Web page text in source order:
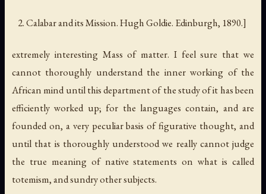
Calabar and its Mission. Hugh Goldie. Edinburgh, 1890.]
extremely interesting Mass of matter. I feel sure that we
cannot thoroughly understand the inner working of the
African mind until this department of the study of it has been
efficiently worked up; for the languages contain, and are
founded on, a very peculiar basis of figurative thought, and
until that is thoroughly understood we really cannot judge
the true meaning of native statements on what is called
totemism, and sundry other subjects.